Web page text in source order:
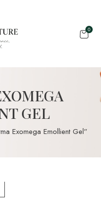
0
GEL
Exomega Emollient Gel”